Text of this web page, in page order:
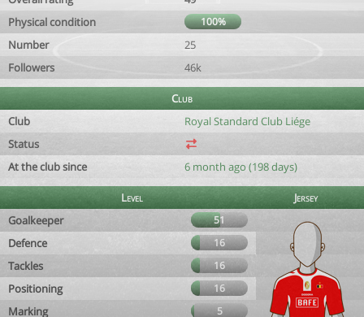
Physical condition
100%
Number
25
Followers
46k
Club
Club
Royal Standard Club Liége
Status
At the club since
6 month ago (198 days)
Level
Jersey
Goalkeeper
51
Defence 16
Tackles 16
Positioning 16
Marking 5